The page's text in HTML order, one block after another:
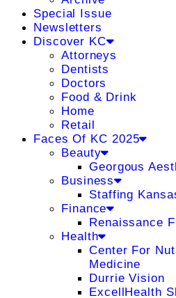
Special Issue
Newsletters
Discover KC
Attorneys
Dentists
Doctors
Food & Drink
Home
Retail
Faces Of KC 2025
Beauty
Georgous
Business
Staffing
Finance
Renaissance
Health
Center For
Medicine
Durrie Vision
ExcellHealth